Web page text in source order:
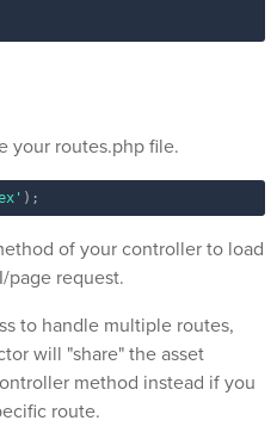
your routes.php file.
) ;
of your controller to load
page request.
to handle multiple routes,
will "share" the asset
method instead if you
route.